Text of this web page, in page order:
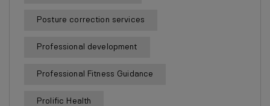
Posture correction services
Professional development
Professional Fitness Guidance
Prolific Health